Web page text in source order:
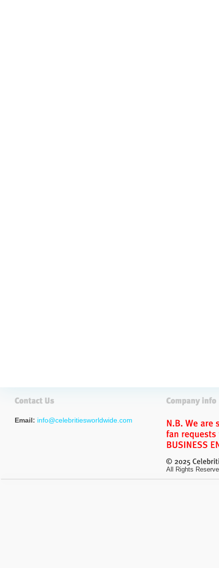
Email: info@celebritiesworldwide.com
All Rights